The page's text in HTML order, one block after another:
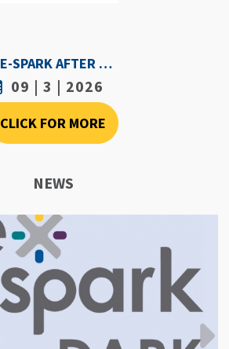
WE-SPARK AFTER DARK - SEPTEMBER 3RD, 2026
09 | 3 | 2026
CLICK FOR MORE
NEWS